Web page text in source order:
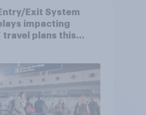
Exit System
impacting
travel plans this